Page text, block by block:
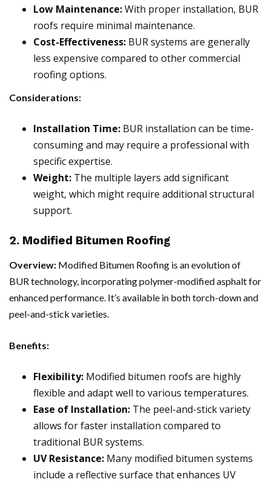
Low Maintenance:With proper installation, BUR
roofs require minimal maintenance.
Cost-Effectiveness: BUR systems are generally
less expensive compared to other commercial
roofing options.
Considerations:
Installation Time: BUR installation can be time-
consuming and may require a professional with
specific expertise.
Weight: The multiple layers add significant
weight, which might require additional structural
support.
2. Modified Bitumen Roofing
Overview: Modified Bitumen Roofing is an evolution of
BUR technology, incorporating polymer-modified asphalt for
enhanced performance. It’s available in both torch-down and
peel-and-stick varieties.
Benefits:
Flexibility: Modified bitumen roofs are highly
flexible and adapt well to various temperatures.
Ease of Installation: The peel-and-stick variety
allows for faster installation compared to
traditional BUR systems.
UV Resistance: Many modified bitumen systems
include a reflective surface that enhances UV